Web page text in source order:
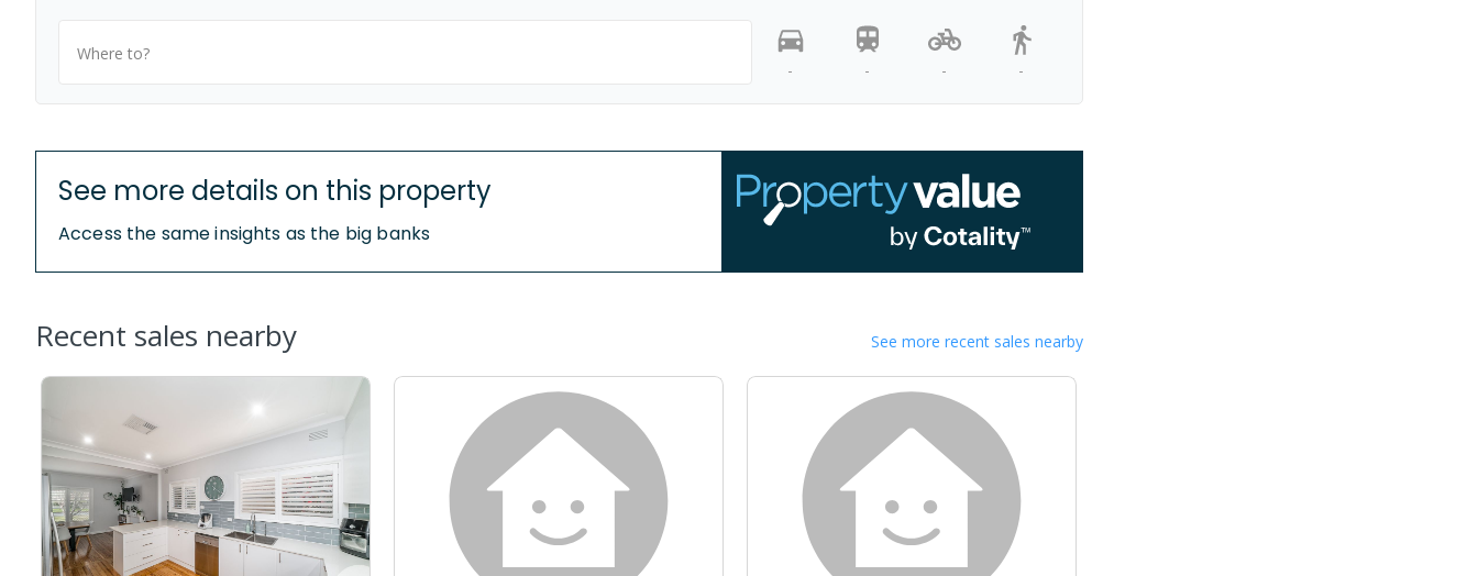
Where to?
-
- - -
See more details on this property
Access the same insights as the big banks
Recent sales nearby See more recent sales nearby